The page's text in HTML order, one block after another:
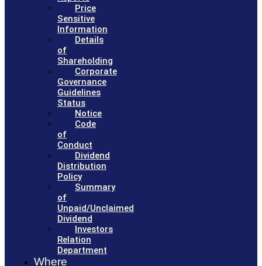
Price
Sensitive
Information
Details
of
Shareholding
Corporate
Governance
Guidelines
Status
Notice
Code
of
Conduct
Dividend
Distribution
Policy
Summary
of
Unpaid/Unclaimed
Dividend
Investors
Relation
Department
Where